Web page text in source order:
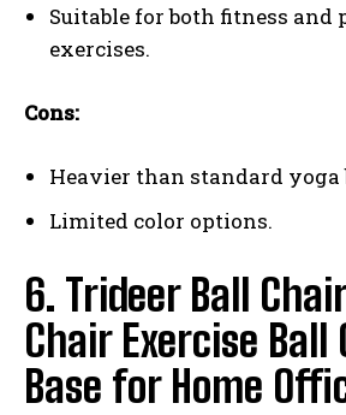
Suitable for both fitness and
exercises.
Cons:
Heavier than standard yoga
Limited color options.
6. Trideer Ball Chair
Chair Exercise
Base for Home